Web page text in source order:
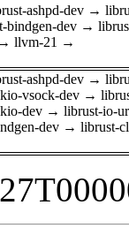
ashpd-dev →
bindgen-dev →
→ llvm-21 →
ashpd-dev →
vsock-dev →
dev → librust-io-
dev → librust-